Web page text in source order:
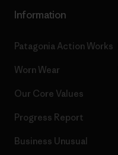
Information
Patagonia Action Works
Worn Wear
Our Core Values
Progress Report
Business Unusual